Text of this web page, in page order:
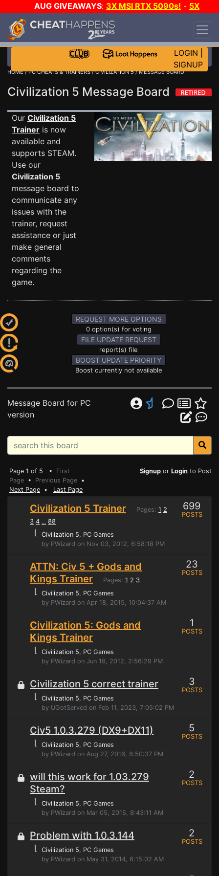
AUG GIVEAWAYS: 3X MSI RTX 5090s! - 5X
$1000 STEAM WALLET!
DAY!
WANT EVEN MORE CH?
LOGIN
SIGNUP
HOME/PC CHEATS & TRAINERS/CIVILIZATION 5/ MESSAGE BOARD
Civilization 5 Message Board
Our Civilization 5
Trainer is now
available and
supports STEAM.
Use our
Civilization 5
message board to
communicate any
issues with the
trainer, request
assistance or just
make general
comments
regarding the
game.
REQUEST MORE OPTIONS
0 option(s) for voting
FILE UPDATE REQUEST
report(s) file
BOOST UPDATE PRIORITY
Boost currently not available
Message Board for PC
version
Page 1 of 5 • First
Page • Previous Page •
Next Page • Last Page
Signup or Login to Post
Civilization 5 Trainer Pages: 1 2
3 4 ... 88
⌊ Civilization 5, PC Games
by PWizard on Nov 03, 2012, 6:58:18 PM
699
POSTS
ATTN: Civ 5 + Gods and
Kings Trainer
Pages: 1 2 3
⌊ Civilization 5, PC Games
by PWizard on Apr 18, 2015, 10:04:37 AM
23
POSTS
Civilization 5: Gods and
Kings Trainer
⌊ Civilization 5, PC Games
by PWizard on Jun 19, 2012, 2:56:29 PM
1
POSTS
Civilization 5 correct trainer
⌊ Civilization 5, PC Games
by UGotServed on Feb 11, 2023, 7:05:02 PM
3
POSTS
Civ5 1.0.3.279 (DX9+DX11)
⌊ Civilization 5, PC Games
by PWizard on Aug 27, 2016, 8:50:37 PM
5
POSTS
will this work for 1.03.279
Steam?
⌊ Civilization 5, PC Games
by PWizard on Mar 05, 2015, 8:43:11 AM
2
POSTS
Problem with 1.0.3.144
⌊ Civilization 5, PC Games
by PWizard on May 31, 2014, 6:15:02 AM
2
POSTS